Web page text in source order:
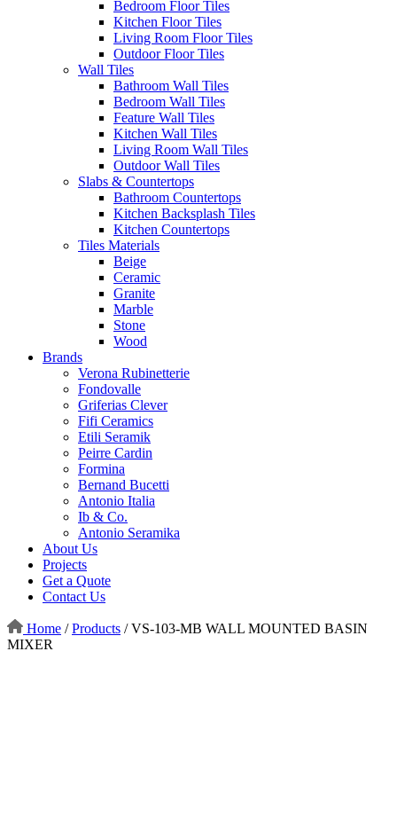
Bedroom Floor Tiles
Kitchen Floor Tiles
Living Room Floor Tiles
Outdoor Floor Tiles
Wall Tiles
Bathroom Wall Tiles
Bedroom Wall Tiles
Feature Wall Tiles
Kitchen Wall Tiles
Living Room Wall Tiles
Outdoor Wall Tiles
Slabs & Countertops
Bathroom Countertops
Kitchen Backsplash Tiles
Kitchen Countertops
Tiles Materials
Beige
Ceramic
Granite
Marble
Stone
Wood
Brands
Verona Rubinetterie
Fondovalle
Griferias Clever
Fifi Ceramics
Etili Seramik
Peirre Cardin
Formina
Bernand Bucetti
Antonio Italia
Ib & Co.
Antonio Seramika
About Us
Projects
Get a Quote
Contact Us
Home /Products /VS-103-MB WALL MOUNTED BASIN
MIXER